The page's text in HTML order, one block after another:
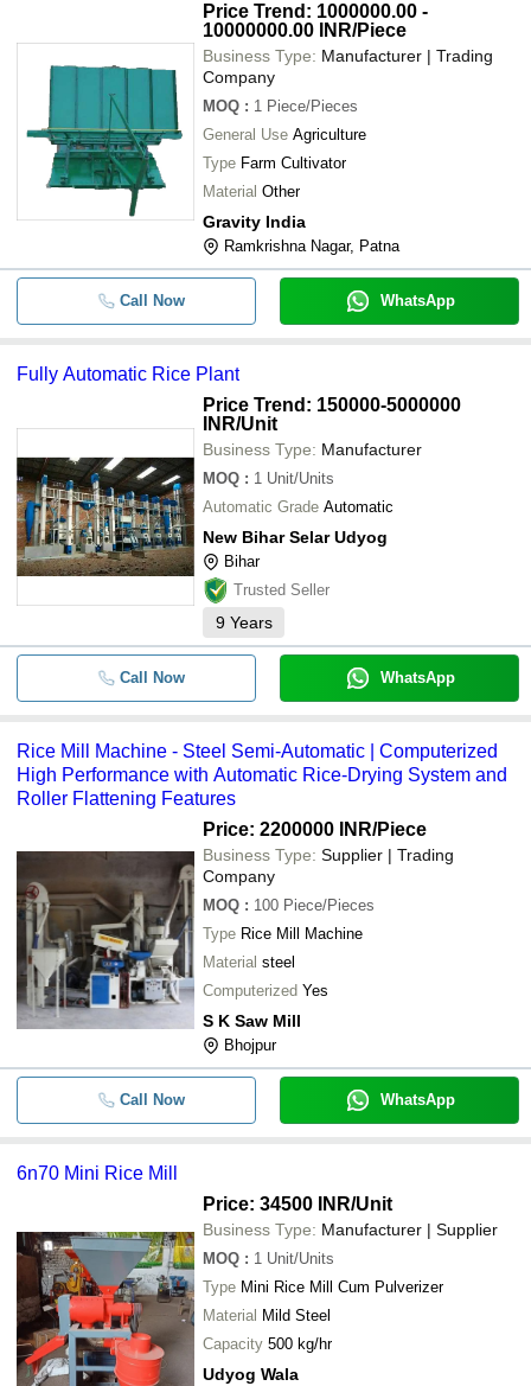
Price Trend: 1000000.00 -
10000000.00 INR/Piece
Business Type: Manufacturer | Trading
Company
MOQ : 1 Piece/Pieces
General Use Agriculture
Type Farm Cultivator
Material Other
Gravity India
Ramkrishna Nagar, Patna
Call Now WhatsApp
Fully Automatic Rice Plant
Price Trend: 150000-5000000
INR/Unit
Business Type: Manufacturer
MOQ : 1 Unit/Units
Automatic Grade Automatic
New Bihar Selar Udyog
Bihar
Trusted Seller
9 Years
Call Now WhatsApp
Rice Mill Machine - Steel Semi-Automatic | Computerized
High Performance with Automatic Rice-Drying System and
Roller Flattening Features
Price: 2200000 INR/Piece
Business Type: Supplier | Trading
Company
MOQ : 100 Piece/Pieces
Type Rice Mill Machine
Material steel
Computerized Yes
S K Saw Mill
Bhojpur
Call Now WhatsApp
6n70 Mini Rice Mill
Price: 34500 INR/Unit
Business Type: Manufacturer | Supplier
MOQ : 1 Unit/Units
Type Mini Rice Mill Cum Pulverizer
Material Mild Steel
Capacity 500 kg/hr
Udyog Wala